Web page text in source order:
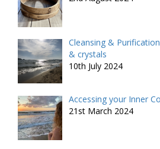
Cleansing &
& crystals
10th July 2024
Accessing your Inner
21st March 2024